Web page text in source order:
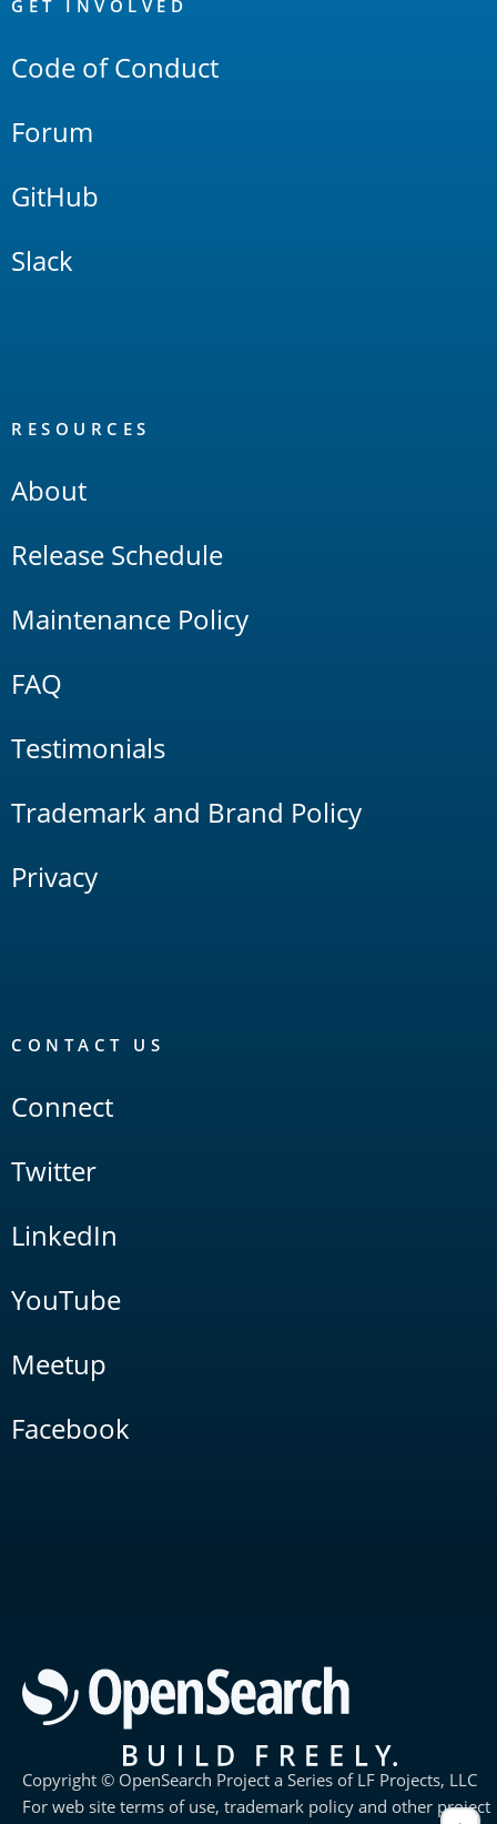
Links
GET INVOLVED
Code of Conduct
Forum
GitHub
Slack
RESOURCES
About
Release Schedule
Maintenance Policy
FAQ
Testimonials
Trademark and Brand Policy
Privacy
CONTACT US
Connect
Twitter
LinkedIn
YouTube
Meetup
Facebook
Copyright © OpenSearch Project a Series of LF Projects, LLC
For web site terms of use, trademark policy and other project